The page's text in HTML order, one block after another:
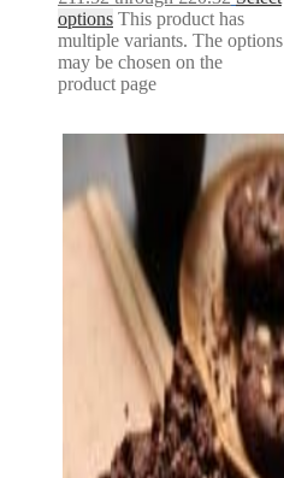
options This product has
multiple variants. The options
may be chosen on the
product page